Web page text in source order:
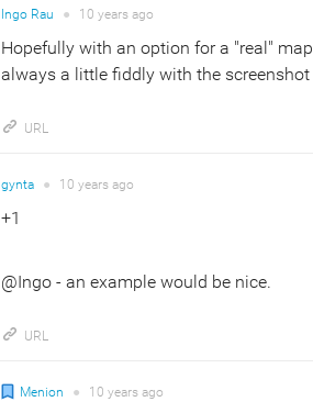
Ingo Rau ● 10 years ago
Hopefully with an option for a "real"
always a little fiddly with the
URL
gynta ● 10 years ago
+1
@Ingo - an example would be nice.
URL
Menion ● 10 years ago